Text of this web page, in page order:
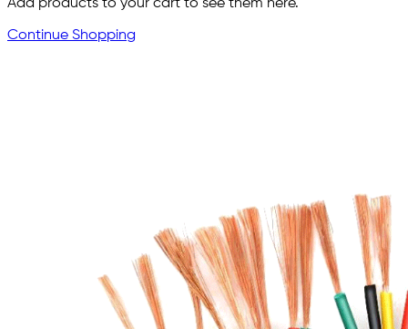
Add products to your cart to see them here.
Continue Shopping